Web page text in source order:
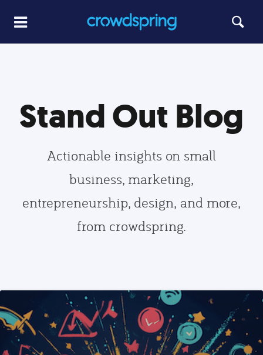
Stand Out Blog
Actionable insights on small
business, marketing,
entrepreneurship, design, and more,
from crowdspring.